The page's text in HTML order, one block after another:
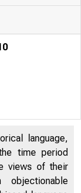
language,
time period
views of their
objectionable